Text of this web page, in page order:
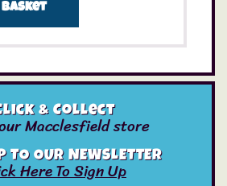
basket
& Collect
Macclesfield store
TO OUR NEWSLETTER
Here To Sign Up